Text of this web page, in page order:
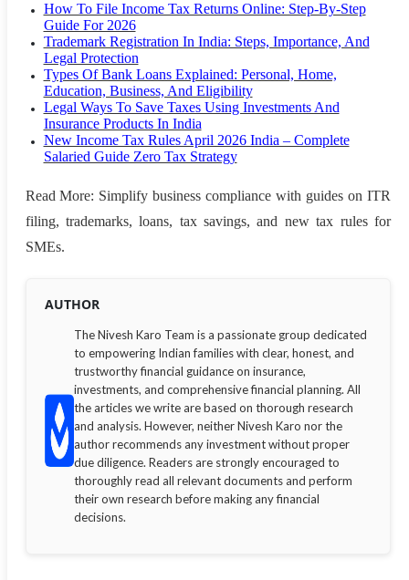
How To File Income Tax Returns Online: Step-By-Step
Guide For 2026
Trademark Registration In India: Steps, Importance, And
Legal Protection
Types Of Bank Loans Explained: Personal, Home,
Education, Business, And Eligibility
Legal Ways To Save Taxes Using Investments And
Insurance Products In India
New Income Tax Rules April 2026 India – Complete
Salaried Guide Zero Tax Strategy
Read More: Simplify business compliance with guides on ITR
filing, trademarks, loans, tax savings, and new tax rules for
SMEs.
AUTHOR
The Nivesh Karo Team is a passionate group dedicated
to empowering Indian families with clear, honest, and
trustworthy financial guidance on insurance,
investments, and comprehensive financial planning. All
the articles we write are based on thorough research
and analysis. However, neither Nivesh Karo nor the
author recommends any investment without proper
due diligence. Readers are strongly encouraged to
thoroughly read all relevant documents and perform
their own research before making any financial
decisions.